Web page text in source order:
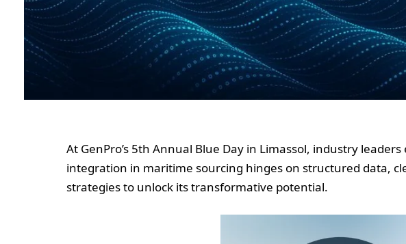
At GenPro’s 5th Annual Blue Day in Limassol, industry
integration in maritime sourcing hinges on structured data,
strategies to unlock its transformative potential.